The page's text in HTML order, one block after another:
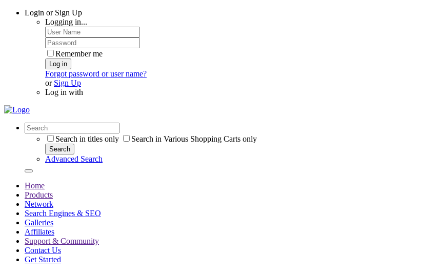
Login or Sign Up
Logging in...
Remember me
Log in
Forgot password or user name?
or Sign Up
Log in with
Search in titles only Search in Various Shopping Carts only
Search
Advanced Search
Home
Products
Network
Search Engines & SEO
Galleries
Affiliates
Support & Community
Contact Us
Get Started